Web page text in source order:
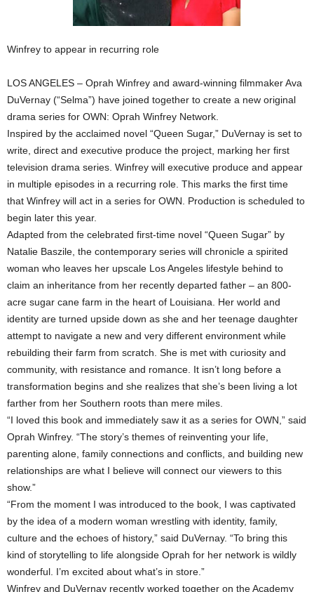
Winfrey to appear in recurring role
LOS ANGELES – Oprah Winfrey and award-winning filmmaker Ava
DuVernay (“Selma”) have joined together to create a new original
drama series for OWN: Oprah Winfrey Network.
Inspired by the acclaimed novel “Queen Sugar,” DuVernay is set to
write, direct and executive produce the project, marking her first
television drama series. Winfrey will executive produce and appear
in multiple episodes in a recurring role. This marks the first time
that Winfrey will act in a series for OWN. Production is scheduled to
begin later this year.
Adapted from the celebrated first-time novel “Queen Sugar” by
Natalie Baszile, the contemporary series will chronicle a spirited
woman who leaves her upscale Los Angeles lifestyle behind to
claim an inheritance from her recently departed father – an 800-
acre sugar cane farm in the heart of Louisiana. Her world and
identity are turned upside down as she and her teenage daughter
attempt to navigate a new and very different environment while
rebuilding their farm from scratch. She is met with curiosity and
community, with resistance and romance. It isn’t long before a
transformation begins and she realizes that she’s been living a lot
farther from her Southern roots than mere miles.
“I loved this book and immediately saw it as a series for OWN,” said
Oprah Winfrey. “The story’s themes of reinventing your life,
parenting alone, family connections and conflicts, and building new
relationships are what I believe will connect our viewers to this
show.”
“From the moment I was introduced to the book, I was captivated
by the idea of a modern woman wrestling with identity, family,
culture and the echoes of history,” said DuVernay. “To bring this
kind of storytelling to life alongside Oprah for her network is wildly
wonderful. I’m excited about what’s in store.”
Winfrey and DuVernay recently worked together on the Academy